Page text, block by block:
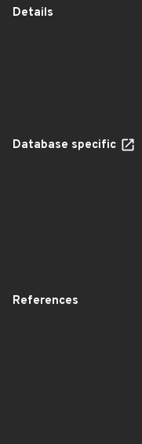
Details
Database specific
References